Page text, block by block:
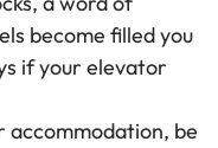
become filled you
if your elevator
accommodation, be